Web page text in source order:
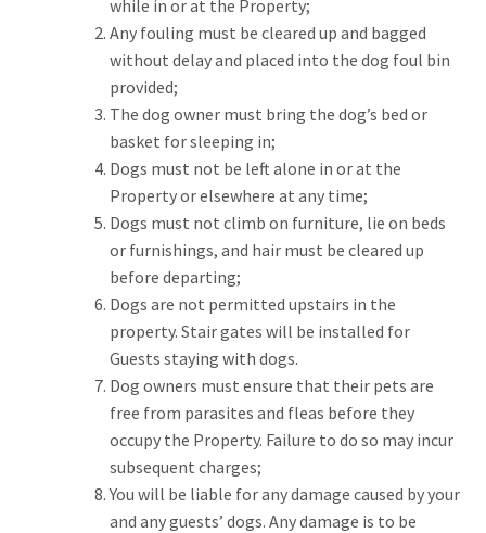
while in or at the Property;
Any fouling must be cleared up and bagged
without delay and placed into the dog foul bin
provided;
The dog owner must bring the dog’s bed or
basket for sleeping in;
Dogs must not be left alone in or at the
Property or elsewhere at any time;
Dogs must not climb on furniture, lie on beds
or furnishings, and hair must be cleared up
before departing;
Dogs are not permitted upstairs in the
property. Stair gates will be installed for
Guests staying with dogs.
Dog owners must ensure that their pets are
free from parasites and fleas before they
occupy the Property. Failure to do so may incur
subsequent charges;
You will be liable for any damage caused by your
and any guests’ dogs. Any damage is to be